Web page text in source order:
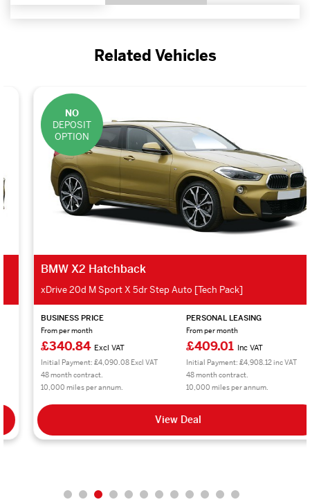
Related Vehicles
NO
DEPOSIT
OPTION
BMW X2 Hatchback
xDrive 20d M Sport X 5dr Step Auto [Tech Pack]
BUSINESS PRICE
From per month
£340.84Excl VAT
Initial Payment: £4,090.08 Excl VAT
48 month contract.
10,000 miles per annum.
PERSONAL LEASING
From per month
£409.01Inc VAT
Initial Payment: £4,908.12 inc VAT
48 month contract.
10,000 miles per annum.
View Deal